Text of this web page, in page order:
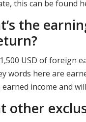
this can be found
the
USD of foreign
words here are
earned income and
other